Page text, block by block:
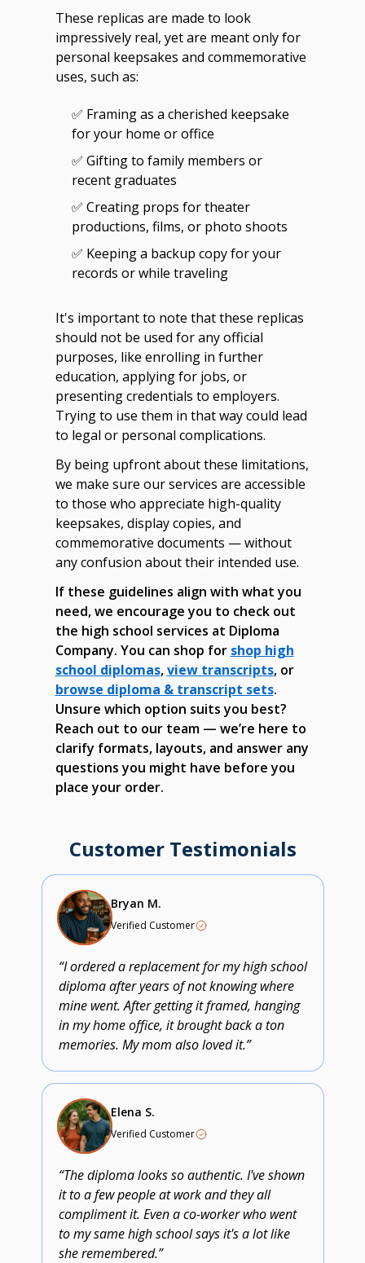
These replicas are made to look
impressively real, yet are meant only for
personal keepsakes and commemorative
uses, such as:
✅ Framing as a cherished keepsake
for your home or office
✅ Gifting to family members or
recent graduates
✅ Creating props for theater
productions, films, or photo shoots
✅ Keeping a backup copy for your
records or while traveling
It's important to note that these replicas
should not be used for any official
purposes, like enrolling in further
education, applying for jobs, or
presenting credentials to employers.
Trying to use them in that way could lead
to legal or personal complications.
By being upfront about these limitations,
we make sure our services are accessible
to those who appreciate high-quality
keepsakes, display copies, and
commemorative documents — without
any confusion about their intended use.
If these guidelines align with what you
need, we encourage you to check out
the high school services at Diploma
Company. You can shop for shop high
school diplomas,view transcripts, or
browse diploma & transcript sets.
Unsure which option suits you best?
Reach out to our team — we’re here to
clarify formats, layouts, and answer any
questions you might have before you
place your order.
Customer Testimonials
Bryan M.
Verified Customer
“I ordered a replacement for my high school
diploma after years of not knowing where
mine went. After getting it framed, hanging
in my home office, it brought back a ton
memories. My mom also loved it.”
Elena S.
Verified Customer
“The diploma looks so authentic. I've shown
it to a few people at work and they all
compliment it. Even a co-worker who went
to my same high school says it's a lot like
she remembered.”